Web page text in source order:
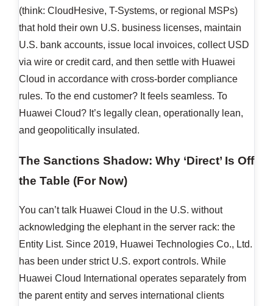
(think: CloudHesive, T-Systems, or regional MSPs)
that hold their own U.S. business licenses, maintain
U.S. bank accounts, issue local invoices, collect USD
via wire or credit card, and then settle with Huawei
Cloud in accordance with cross-border compliance
rules. To the end customer? It feels seamless. To
Huawei Cloud? It’s legally clean, operationally lean,
and geopolitically insulated.
The Sanctions Shadow: Why ‘Direct’ Is Off
the Table (For Now)
You can’t talk Huawei Cloud in the U.S. without
acknowledging the elephant in the server rack: the
Entity List. Since 2019, Huawei Technologies Co., Ltd.
has been under strict U.S. export controls. While
Huawei Cloud International operates separately from
the parent entity and serves international clients